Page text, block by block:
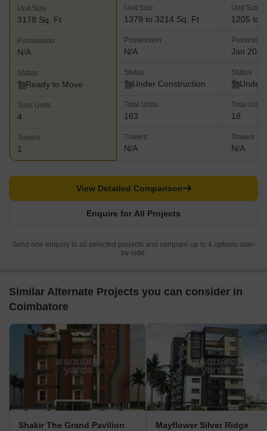
Unit Size
3178 Sq. Ft
Possession
N/A
Status
Ready to Move
Total Units
4
Towers
1
Unit Size
1379 to 3214 Sq. Ft
Possession
N/A
Status
Under Construction
Total Units
163
Towers
N/A
Unit Size
1205 to
Jan 2027
Status
Under
Total Units
18
Towers
N/A
Enquire for All Projects
View Detailed Comparison
Send one enquiry to all selected projects and compare up to 4 options side-
by-side.
Similar Alternate Projects you can consider in
Coimbatore
Shakir The Grand Pavilion Mayflower Silver Ridge